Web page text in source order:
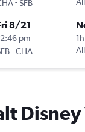
-SFB
8/21
pm
-CHA